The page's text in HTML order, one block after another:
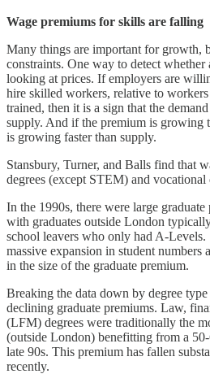
Wage premiums for skills are falling
Many things are important for growth,
constraints. One way to detect
looking at prices. If employers are
hire skilled workers, relative to
trained, then it is a sign that the
supply. And if the premium is growing
is growing faster than supply.
Stansbury, Turner, and Balls find that
degrees (except STEM) and
In the 1990s, there were large graduate
with graduates outside London
school leavers who only had A-Levels.
massive expansion in student numbers
in the size of the graduate premium.
Breaking the data down by degree
declining graduate premiums. Law,
(LFM) degrees were traditionally the
(outside London) benefitting from a
late 90s. This premium has fallen
recently.